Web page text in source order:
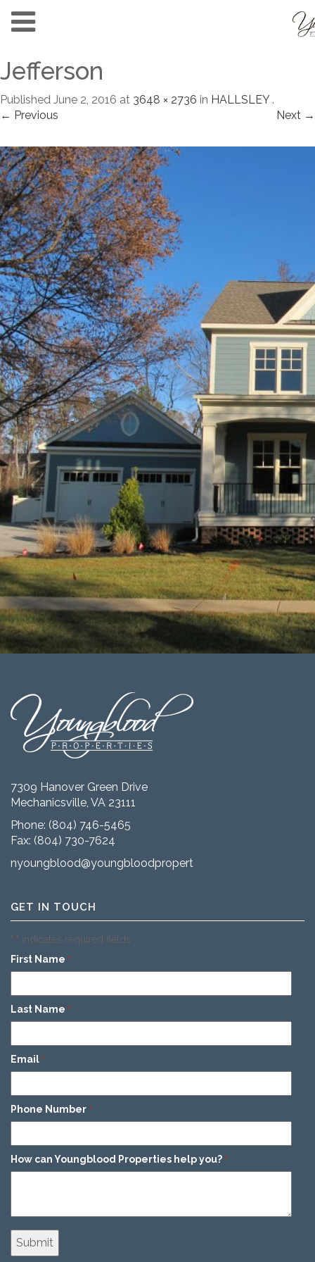
Jefferson
Published June 2, 2016 at 3648 × 2736 in HALLSLEY .
← Previous
Next →
7309 Hanover Green Drive
Mechanicsville, VA 23111
Phone: (804) 746-5465
Fax: (804) 730-7624
nyoungblood@youngbloodproperties.com
GET IN TOUCH
"*" indicates required fields
First Name *
Last Name *
Email *
Phone Number *
How can Youngblood Properties help you? *